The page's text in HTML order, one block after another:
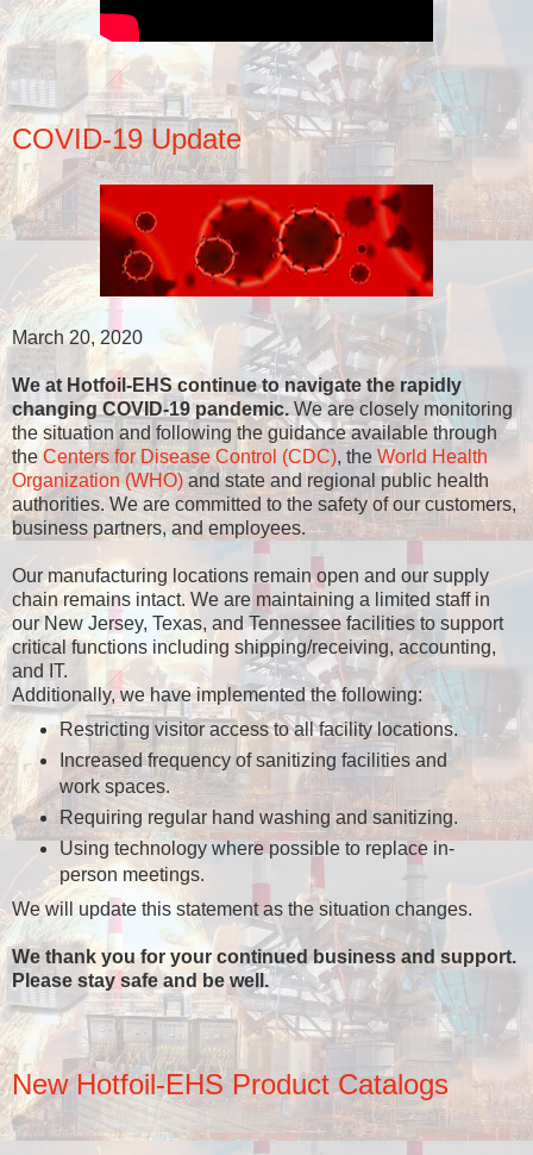
COVID-19 Update
March 20, 2020
We at Hotfoil-EHS continue to navigate the rapidly
changing COVID-19 pandemic. We are closely monitoring
the situation and following the guidance available through
the Centers for Disease Control (CDC), the World Health
Organization (WHO)and state and regional public health
authorities. We are committed to the safety of our customers,
business partners, and employees.
Our manufacturing locations remain open and our supply
chain remains intact. We are maintaining a limited staff in
our New Jersey, Texas, and Tennessee facilities to support
critical functions including shipping/receiving, accounting,
and IT.
Additionally, we have implemented the following:
Restricting visitor access to all facility locations.
Increased frequency of sanitizing facilities and
work spaces.
Requiring regular hand washing and sanitizing.
Using technology where possible to replace in-
person meetings.
We will update this statement as the situation changes.
We thank you for your continued business and support.
Please stay safe and be well.
New Hotfoil-EHS Product Catalogs